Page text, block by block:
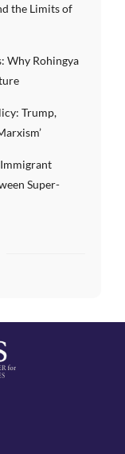
the Limits of
Why Rohingya
Trump,
Super-